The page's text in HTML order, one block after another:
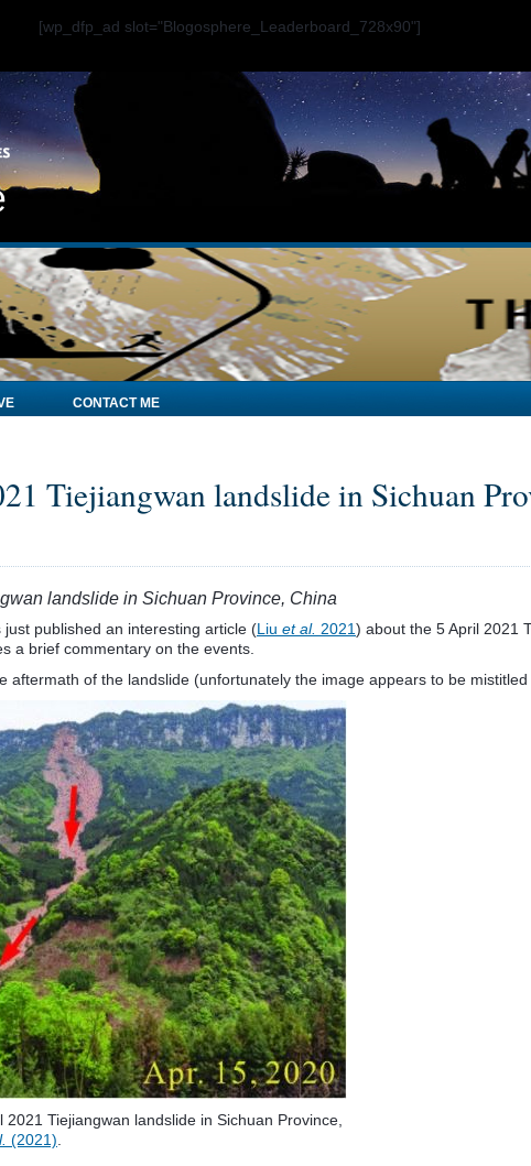
[wp_dfp_ad slot="Blogosphere_Leaderboard_728x90"]
CONTACT ME
Tiejiangwan landslide in Sichuan
landslide in Sichuan Province, China
just published an interesting article (Liu et al. 2021) about the 5 April 2021
a brief commentary on the events.
aftermath of the landslide (unfortunately the image appears to be
Tiejiangwan landslide in Sichuan Province,
(2021)